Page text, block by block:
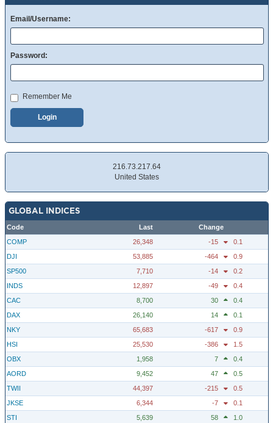
Email/Username:
Password:
Remember Me
Login
216.73.217.64
United States
GLOBAL INDICES
Code Last
Change
COMP
26,348 -15
0.1
DJI
53,885 -464
0.9
SP500
7,710 -14
0.2
INDS
12,897 -49
0.4
CAC
8,700 30
0.4
DAX
26,140 14
0.1
NKY
65,683 -617
0.9
HSI
25,530 -386
1.5
OBX
1,958 7
0.4
AORD
9,452 47
0.5
TWII
44,397 -215
0.5
JKSE
6,344 -7
0.1
STI
5,639 58
1.0